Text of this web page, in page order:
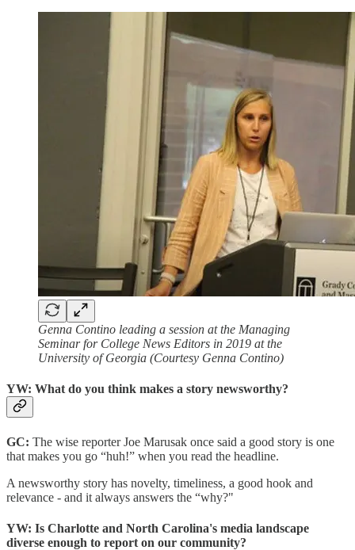
Genna Contino leading a session at the Managing
Seminar for College News Editors in 2019 at the
University of Georgia (Courtesy Genna Contino)
YW: What do you think makes a story newsworthy?
GC: The wise reporter Joe Marusak once said a good story is one
that makes you go “huh!” when you read the headline.
A newsworthy story has novelty, timeliness, a good hook and
relevance - and it always answers the “why?"
YW: Is Charlotte and North Carolina's media landscape
diverse enough to report on our community?